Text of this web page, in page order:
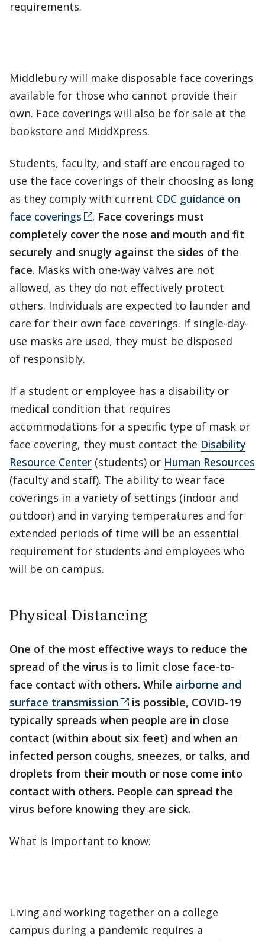
requirements.
Middlebury will make disposable face coverings
available for those who cannot provide their
own. Face coverings will also be for sale at the
bookstore and MiddXpress.
Students, faculty, and staff are encouraged to
use the face coverings of their choosing as long
as they comply with current CDC guidance on
face coverings
. Face coverings must
completely cover the nose and mouth and fit
securely and snugly against the sides of the
face. Masks with one-way valves are not
allowed, as they do not effectively protect
others. Individuals are expected to launder and
care for their own face coverings. If single-day-
use masks are used, they must be disposed
of responsibly.
If a student or employee has a disability or
medical condition that requires
accommodations for a specific type of mask or
face covering, they must contact the Disability
Resource Center (students) or Human Resources
(faculty and staff). The ability to wear face
coverings in a variety of settings (indoor and
outdoor) and in varying temperatures and for
extended periods of time will be an essential
requirement for students and employees who
will be on campus.
Physical Distancing
One of the most effective ways to reduce the
spread of the virus is to limit close face-to-
face contact with others. While airborne and
surface transmission
is possible, COVID-19
typically spreads when people are in close
contact (within about six feet) and when an
infected person coughs, sneezes, or talks, and
droplets from their mouth or nose come into
contact with others. People can spread the
virus before knowing they are sick.
What is important to know:
Living and working together on a college
campus during a pandemic requires a